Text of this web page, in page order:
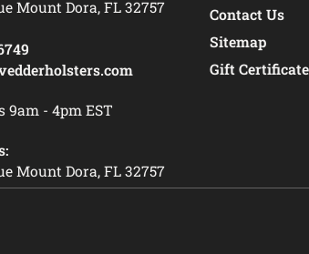
Mount Dora, FL 32757
9am - 4pm EST
Mount Dora, FL 32757
Contact Us
Sitemap
Gift